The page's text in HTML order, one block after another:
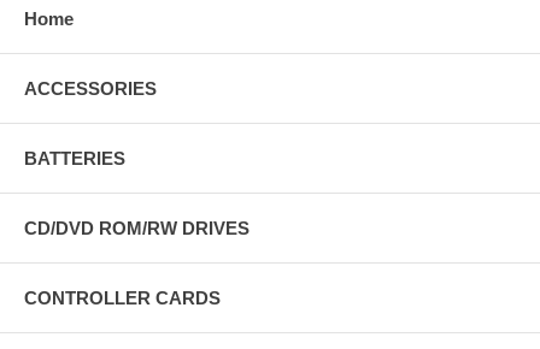
Home
ACCESSORIES
BATTERIES
CD/DVD ROM/RW DRIVES
CONTROLLER CARDS